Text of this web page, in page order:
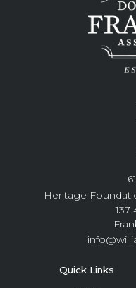
Heritage
137
Quick Links